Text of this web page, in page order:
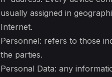
usually assigned in
Internet.
Personnel: refers to those
the parties.
Personal Data: any